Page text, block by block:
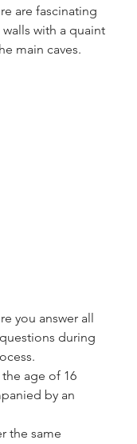
are fascinating
with a quaint
main caves.
you answer all
during
age of 16
by an
the same